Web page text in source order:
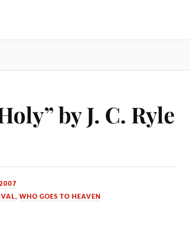
by J. C. Ryle
,WHO GOES TO HEAVEN